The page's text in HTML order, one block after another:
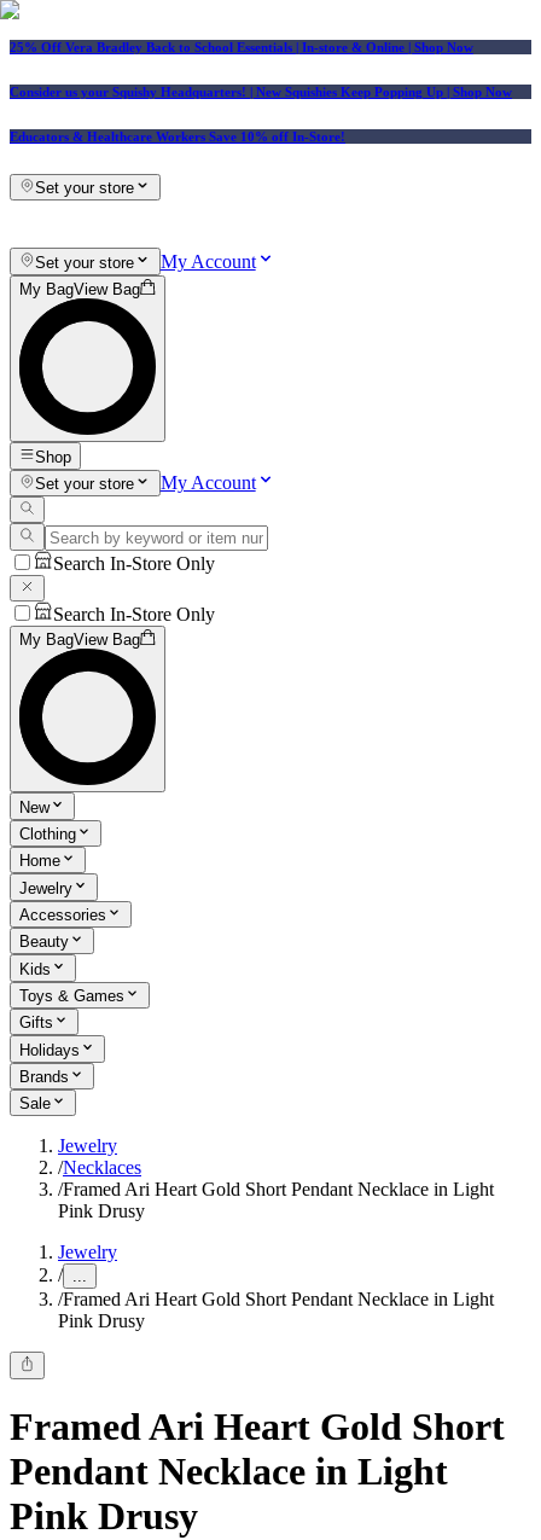
25% Off Vera Bradley Back to School Essentials | In-store & Online | Shop Now
Consider us your Squishy Headquarters! | New Squishies Keep Popping Up | Shop Now
Educators & Healthcare Workers Save 10% off In-Store!
Set your store
Set your store My Account
My BagView Bag
Shop
Set your store
My Account
Search In-Store Only
Search In-Store Only
My BagView Bag
New
Clothing
Home
Jewelry
Accessories
Beauty
Kids
Toys & Games
Gifts
Holidays
Brands
Sale
Jewelry
/Necklaces
/Framed Ari Heart Gold Short Pendant Necklace in Light
Pink Drusy
Jewelry
/ ...
/Framed Ari Heart Gold Short Pendant Necklace in Light
Pink Drusy
Framed Ari Heart Gold Short
Pendant Necklace in Light
Pink Drusy